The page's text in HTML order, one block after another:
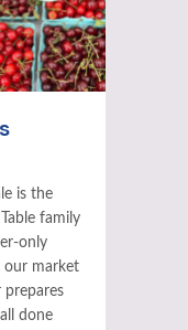
is the
family
only
our market
prepares
done